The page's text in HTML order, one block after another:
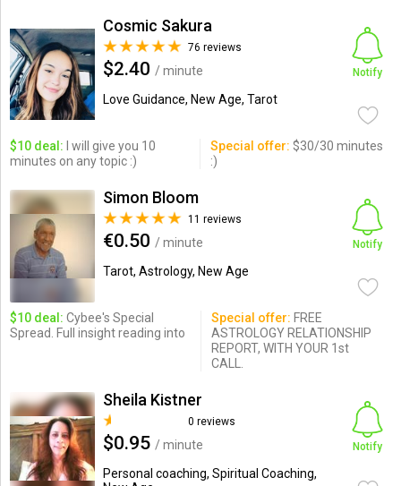
Cosmic Sakura
76 reviews
$2.40 / minute
Love Guidance, New Age, Tarot
Notify
$10 deal: I will give you 10
minutes on any topic :)
Special offer: $30/30 minutes
:)
Simon Bloom
11 reviews
€0.50 / minute
Tarot, Astrology, New Age
Notify
$10 deal: Cybee's Special
Spread. Full insight reading into
Special offer: FREE
ASTROLOGY RELATIONSHIP
REPORT, WITH YOUR 1st
CALL.
Sheila Kistner
0 reviews
$0.95 / minute
Personal coaching, Spiritual Coaching,
Notify